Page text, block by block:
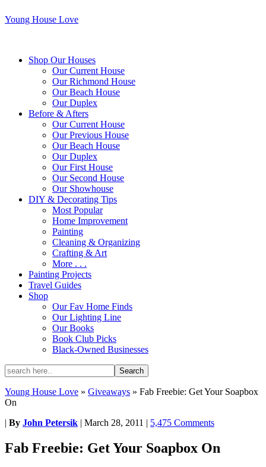
Young House Love
Shop Our Houses
Our Current House
Our Richmond House
Our Beach House
Our Duplex
Before & Afters
Our Current House
Our Previous House
Our Beach House
Our Duplex
Our First House
Our Second House
Our Showhouse
DIY & Decorating Tips
Most Popular
Home Improvement
Painting
Cleaning & Organizing
Crafting & Art
More . . .
Painting Projects
Travel Guides
Shop
Our Fav Home Finds
Our Lighting Line
Our Books
Book Club Picks
Black-Owned Businesses
Young House Love » Giveaways » Fab Freebie: Get Your Soapbox
On
| By John Petersik | March 28, 2011 | 5,475 Comments
Fab Freebie: Get Your Soapbox On